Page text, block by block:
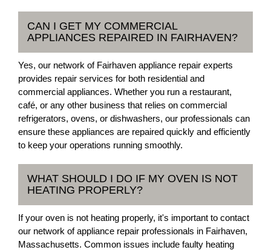
CAN I GET MY COMMERCIAL
APPLIANCES REPAIRED IN FAIRHAVEN?
Yes, our network of Fairhaven appliance repair experts
provides repair services for both residential and
commercial appliances. Whether you run a restaurant,
café, or any other business that relies on commercial
refrigerators, ovens, or dishwashers, our professionals can
ensure these appliances are repaired quickly and efficiently
to keep your operations running smoothly.
WHAT SHOULD I DO IF MY OVEN IS NOT
HEATING PROPERLY?
If your oven is not heating properly, it's important to contact
our network of appliance repair professionals in Fairhaven,
Massachusetts. Common issues include faulty heating